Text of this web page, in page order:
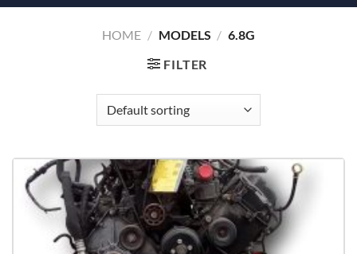
HOME / MODELS / 6.8G
FILTER